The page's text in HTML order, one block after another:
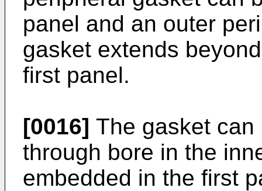
panel and an outer
gasket extends
first panel.
[0016] The gasket
through bore in the
embedded in the first